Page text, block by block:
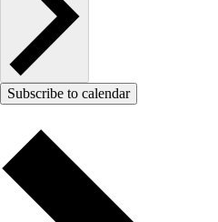
Subscribe to calendar